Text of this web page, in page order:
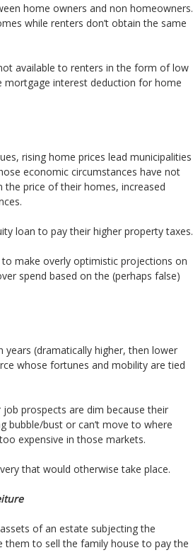
home owners and non homeowners.
while renters don’t obtain the same
available to renters in the form of low
mortgage interest deduction for home
rising home prices lead municipalities
economic circumstances have not
the price of their homes, increased
loan to pay their higher property taxes.
make overly optimistic projections on
spend based on the (perhaps false)
years (dramatically higher, then lower
whose fortunes and mobility are tied
prospects are dim because their
bubble/bust or can’t move to where
expensive in those markets.
that would otherwise take place.
of an estate subjecting the
to sell the family house to pay the